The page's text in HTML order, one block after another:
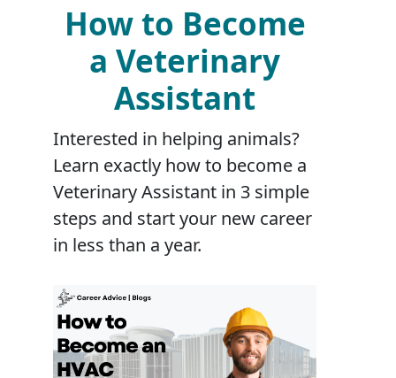
How to Become
a Veterinary
Assistant
Interested in helping animals?
Learn exactly how to become a
Veterinary Assistant in 3 simple
steps and start your new career
in less than a year.